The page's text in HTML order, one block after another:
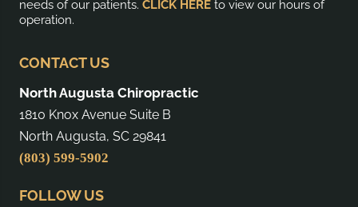
needs of our patients. CLICK HERE to view our hours of
operation.
CONTACT US
North Augusta Chiropractic
1810 Knox Avenue Suite B
North Augusta, SC 29841
(803) 599-5902
FOLLOW US